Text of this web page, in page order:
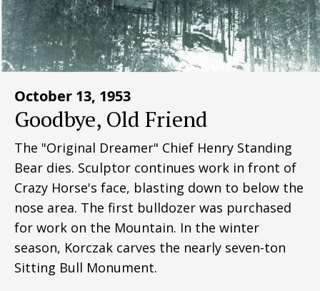
October 13, 1953
Goodbye, Old Friend
The "Original Dreamer" Chief Henry Standing
Bear dies. Sculptor continues work in front of
Crazy Horse's face, blasting down to below the
nose area. The first bulldozer was purchased
for work on the Mountain. In the winter
season, Korczak carves the nearly seven-ton
Sitting Bull Monument.